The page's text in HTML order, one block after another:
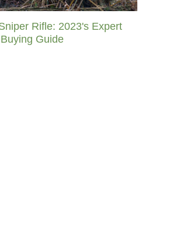
Rifle: 2023's Expert
Buying Guide